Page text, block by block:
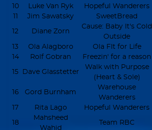
10 Luke Van Ryk Hopeful Wanderers
11
Jim Sawatsky SweetBread
12 Diane Zorn
Cause: Baby It's Cold
Outside
13 Ola Alagboro Ola FIt for Life
14
Rolf Gobran Freezin' for a reason
15 Dave Glasstetter
Walk with Purpose
(Heart & Sole)
16 Gord Burnham
Warehouse
Wanderers
17 Rita Lago Hopeful Wanderers
18
Mahsheed
Wahid
Team RBC